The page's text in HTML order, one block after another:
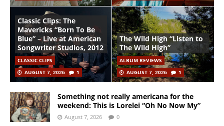
Classic Clips: The
Mavericks “Born To Be
Blue” – Live at American
Songwriter Studios, 2012
CLASSIC CLIPS
AUGUST 7, 2026
1
The Wild High “Listen to
The Wild High”
ALBUM REVIEWS
AUGUST 7, 2026
1
Something not really americana for the
weekend: This is Lorelei “Oh No Now My”
August 7, 2026 0